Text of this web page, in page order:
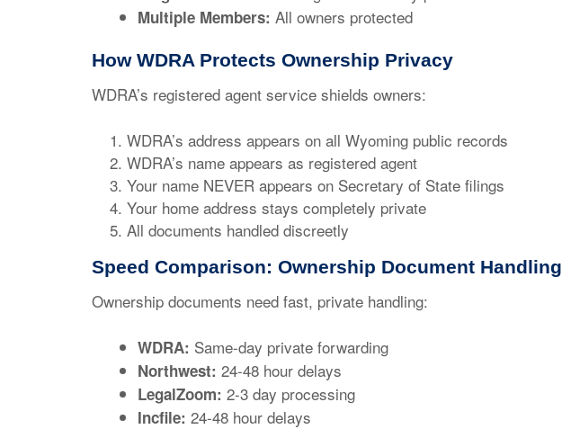
Multiple Members: All owners protected
How WDRA Protects Ownership Privacy
WDRA’s registered agent service shields owners:
WDRA’s address appears on all Wyoming public records
WDRA’s name appears as registered agent
Your name NEVER appears on Secretary of State filings
Your home address stays completely private
All documents handled discreetly
Speed Comparison: Ownership Document Handling
Ownership documents need fast, private handling:
WDRA: Same-day private forwarding
Northwest: 24-48 hour delays
LegalZoom: 2-3 day processing
Incfile: 24-48 hour delays